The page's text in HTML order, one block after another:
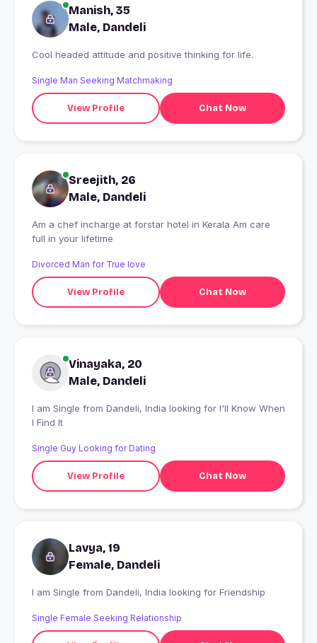
Manish, 35
Male, Dandeli
Cool headed attitude and positive thinking for life.
Single Man Seeking Matchmaking
View Profile Chat Now
Sreejith, 26
Male, Dandeli
Am a chef incharge at forstar hotel in Kerala Am care
full in your lifetime
Divorced Man for True love
View Profile Chat Now
Vinayaka, 20
Male, Dandeli
I am Single from Dandeli, India looking for I'll Know When
I Find It
Single Guy Looking for Dating
View Profile Chat Now
Lavya, 19
Female, Dandeli
I am Single from Dandeli, India looking for Friendship
Single Female Seeking Relationship